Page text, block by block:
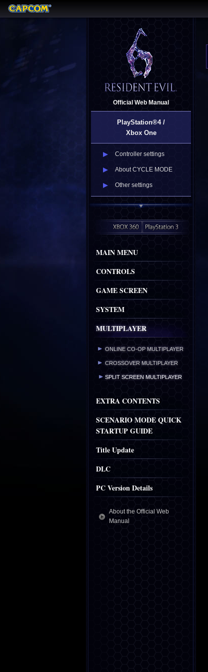
Official Web Manual
PlayStation®4 /
Xbox One
Controller settings
About CYCLE MODE
Other settings
MAIN MENU
CONTROLS
GAME SCREEN
SYSTEM
MULTIPLAYER
ONLINE CO-OP MULTIPLAYER
CROSSOVER MULTIPLAYER
SPLIT SCREEN MULTIPLAYER
EXTRA CONTENTS
SCENARIO MODE QUICK
STARTUP GUIDE
Title Update
DLC
PC Version Details
About the Official Web
Manual